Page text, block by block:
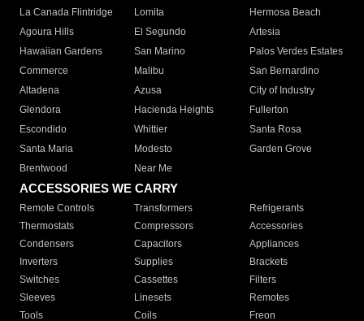
La Canada Flintridge
Lomita
Hermosa Beach
Agoura Hills
El Segundo
Artesia
Hawaiian Gardens
San Marino
Palos Verdes Estates
Commerce
Malibu
San Bernardino
Altadena
Azusa
City of Industry
Glendora
Hacienda Heights
Fullerton
Escondido
Whittier
Santa Rosa
Santa Maria
Modesto
Garden Grove
Brentwood
Near Me
ACCESSORIES WE CARRY
Remote Controls Transformers
Refrigerants
Thermostats
Compressors
Accessories
Condensers
Capacitors
Appliances
Inverters
Supplies
Brackets
Switches
Cassettes
Filters
Sleeves
Linesets
Remotes
Tools
Coils Freon